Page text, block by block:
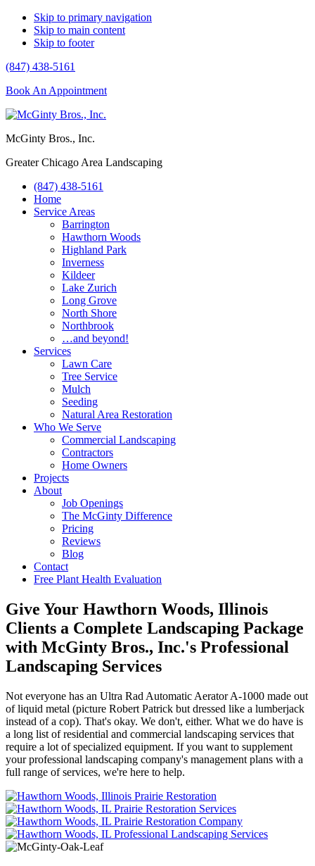
Skip to primary navigation
Skip to main content
Skip to footer
(847) 438-5161
Book An Appointment
McGinty Bros., Inc.
Greater Chicago Area Landscaping
(847) 438-5161
Home
Service Areas
Barrington
Hawthorn Woods
Highland Park
Inverness
Kildeer
Lake Zurich
Long Grove
North Shore
Northbrook
…and beyond!
Services
Lawn Care
Tree Service
Mulch
Seeding
Natural Area Restoration
Who We Serve
Commercial Landscaping
Contractors
Home Owners
Projects
About
Job Openings
The McGinty Difference
Pricing
Reviews
Blog
Contact
Free Plant Health Evaluation
Give Your Hawthorn Woods, Illinois
Clients a Complete Landscaping Package
with McGinty Bros., Inc.'s Professional
Landscaping Services
Not everyone has an Ultra Rad Automatic Aerator A-1000 made out
of liquid metal (picture Robert Patrick but dressed like a lumberjack
instead of a cop). That's okay. We don't, either. What we do have is
a long list of residential and commercial landscaping services that
require a lot of specialized equipment. If you want to supplement
your professional landscaping company's management plans with a
full range of services, we're here to help.